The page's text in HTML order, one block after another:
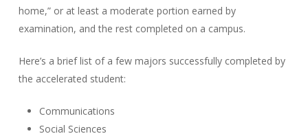
home,” or at least a moderate portion earned by
examination, and the rest completed on a campus.
Here’s a brief list of a few majors successfully completed by
the accelerated student:
Communications
Social Sciences